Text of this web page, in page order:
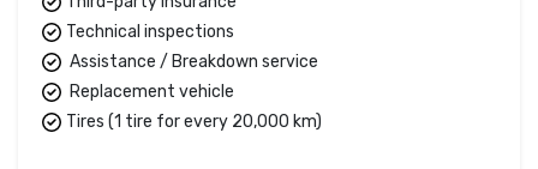
Technical inspections
Assistance / Breakdown service
Replacement vehicle
Tires (1 tire for every 20,000 km)